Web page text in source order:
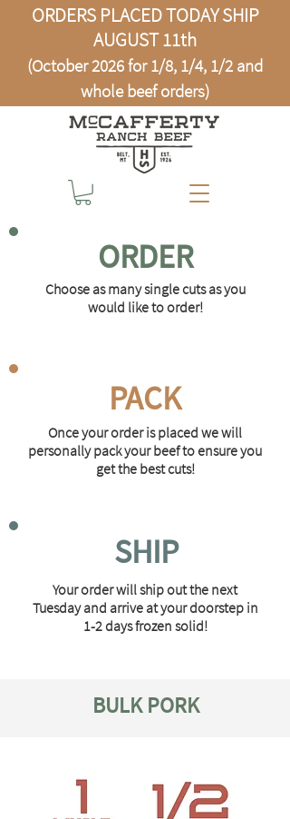
ORDERS PLACED TODAY SHIP
AUGUST 11th
(October 2026 for 1/8, 1/4, 1/2 and
whole beef orders)
Choose as many single cuts as you
would like to order!
ORDER
Once your order is placed we will
personally pack your beef to ensure you
get the best cuts!
PACK
Your order will ship out the next
Tuesday and arrive at your doorstep in
1-2 days frozen solid!
SHIP
BULK PORK